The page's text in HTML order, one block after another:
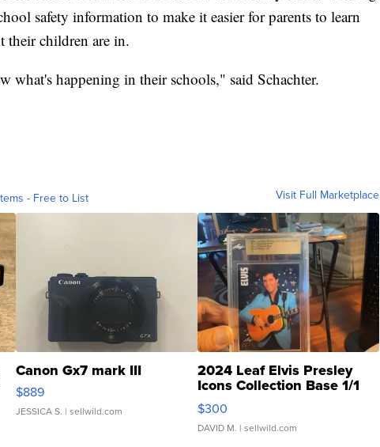
safety information to make it easier for parents to learn
their children are in.
what's happening in their schools," said Schachter.
- Free to List Visit Full Marketplace
Canon Gx7 mark III
$889
JESSICA S. | sellwild.com
2024 Leaf Elvis Presley
Icons Collection Base 1/1
SSP Clear ...
$300
DAVID M. | sellwild.com